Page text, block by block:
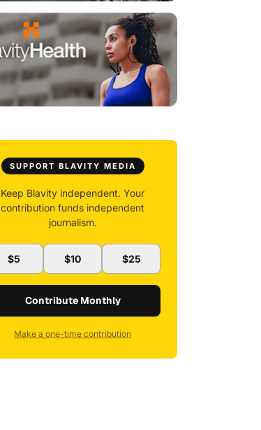
SUPPORT BLAVITY MEDIA
Keep Blavity independent. Your
contribution funds independent
journalism.
$5 $10 $25
Contribute Monthly
Make a one-time contribution